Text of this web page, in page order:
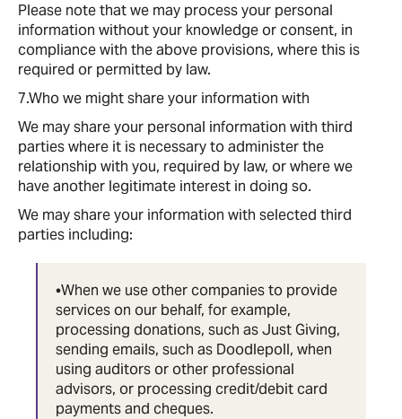
Please note that we may process your personal
information without your knowledge or consent, in
compliance with the above provisions, where this is
required or permitted by law.
7.Who we might share your information with
We may share your personal information with third
parties where it is necessary to administer the
relationship with you, required by law, or where we
have another legitimate interest in doing so.
We may share your information with selected third
parties including:
•When we use other companies to provide
services on our behalf, for example,
processing donations, such as Just Giving,
sending emails, such as Doodlepoll, when
using auditors or other professional
advisors, or processing credit/debit card
payments and cheques.